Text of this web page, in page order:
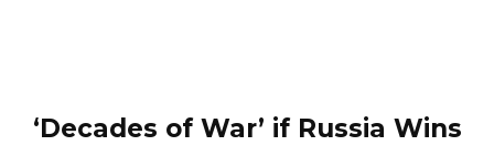
‘Decades of War’ if Russia Wins